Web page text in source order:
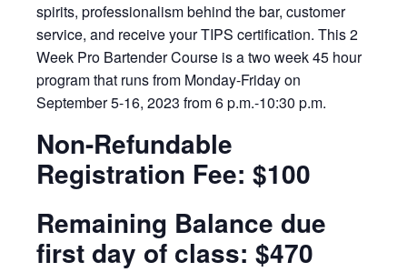
spirits, professionalism behind the bar, customer
service, and receive your TIPS certification. This 2
Week Pro Bartender Course is a two week 45 hour
program that runs from Monday-Friday on
September 5-16, 2023 from 6 p.m.-10:30 p.m.
Non-Refundable
Registration Fee: $100
Remaining Balance due
first day of class: $470